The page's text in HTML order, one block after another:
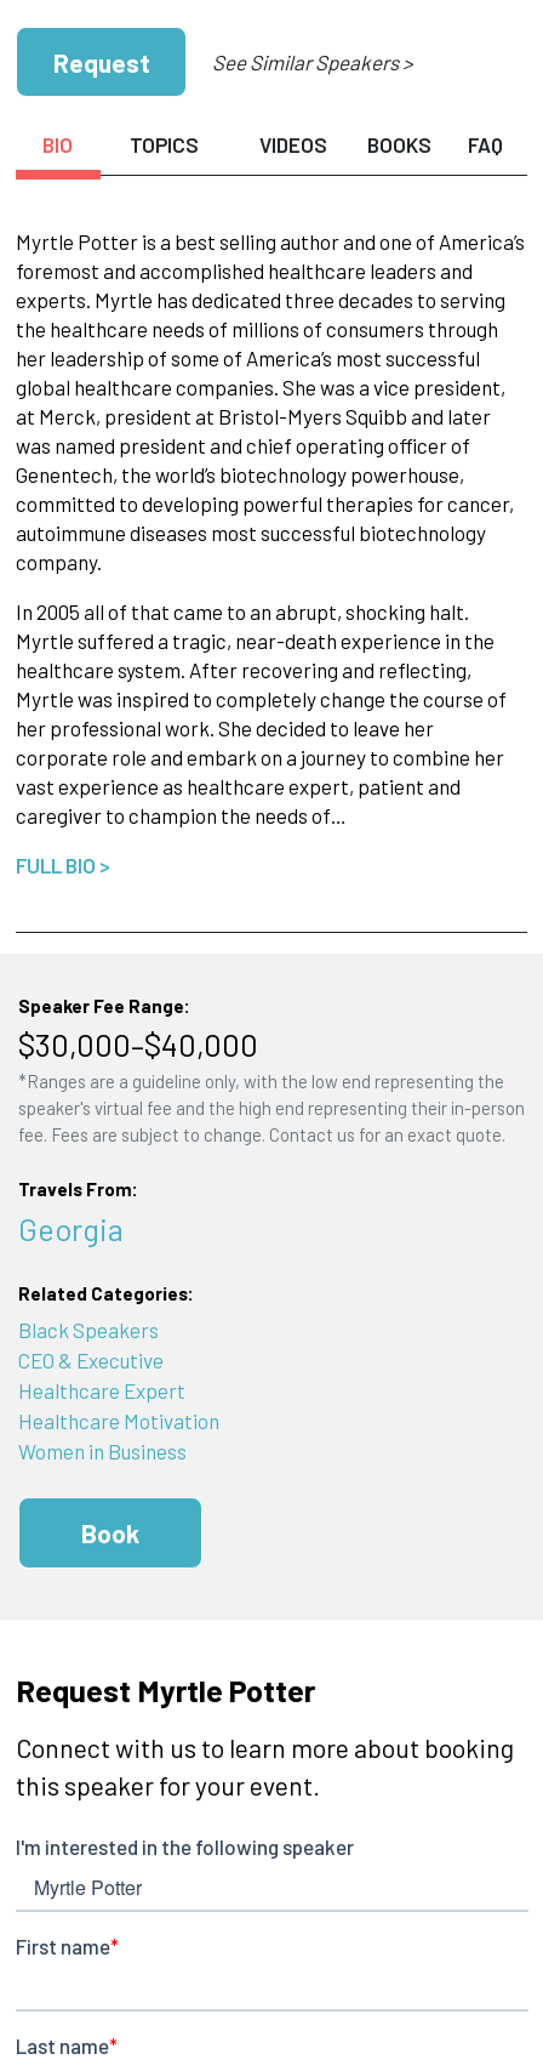
Request See Similar Speakers >
BIO TOPICS VIDEOS BOOKS FAQ
Myrtle Potter is a best selling author and one of America’s
foremost and accomplished healthcare leaders and
experts. Myrtle has dedicated three decades to serving
the healthcare needs of millions of consumers through
her leadership of some of America’s most successful
global healthcare companies. She was a vice president,
at Merck, president at Bristol-Myers Squibb and later
was named president and chief operating officer of
Genentech, the world’s biotechnology powerhouse,
committed to developing powerful therapies for cancer,
autoimmune diseases most successful biotechnology
company.
In 2005 all of that came to an abrupt, shocking halt.
Myrtle suffered a tragic, near-death experience in the
healthcare system. After recovering and reflecting,
Myrtle was inspired to completely change the course of
her professional work. She decided to leave her
corporate role and embark on a journey to combine her
vast experience as healthcare expert, patient and
caregiver to champion the needs of…
FULL BIO >
Speaker Fee Range:
$30,000–$40,000
*Ranges are a guideline only, with the low end representing the
speaker's virtual fee and the high end representing their in-person
fee. Fees are subject to change. Contact us for an exact quote.
Travels From:
Georgia
Related Categories:
Black Speakers
CEO & Executive
Healthcare Expert
Healthcare Motivation
Women in Business
Book
Request Myrtle Potter
Connect with us to learn more about booking
this speaker for your event.